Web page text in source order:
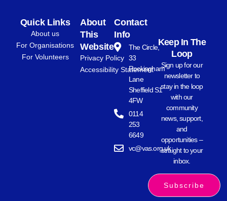
Quick Links
About us
For Organisations
For Volunteers
About
This
Website
Privacy Policy
Accessibility Statement
Contact
Info
The Circle,
33
Rockingham
Lane
Sheffield S1
4FW
0114
253
6649
vc@vas.org.uk
Keep In The
Loop
Sign up for our
newsletter to
stay in the loop
with our
community
news, support,
and
opportunities –
straight to your
inbox.
Subscribe